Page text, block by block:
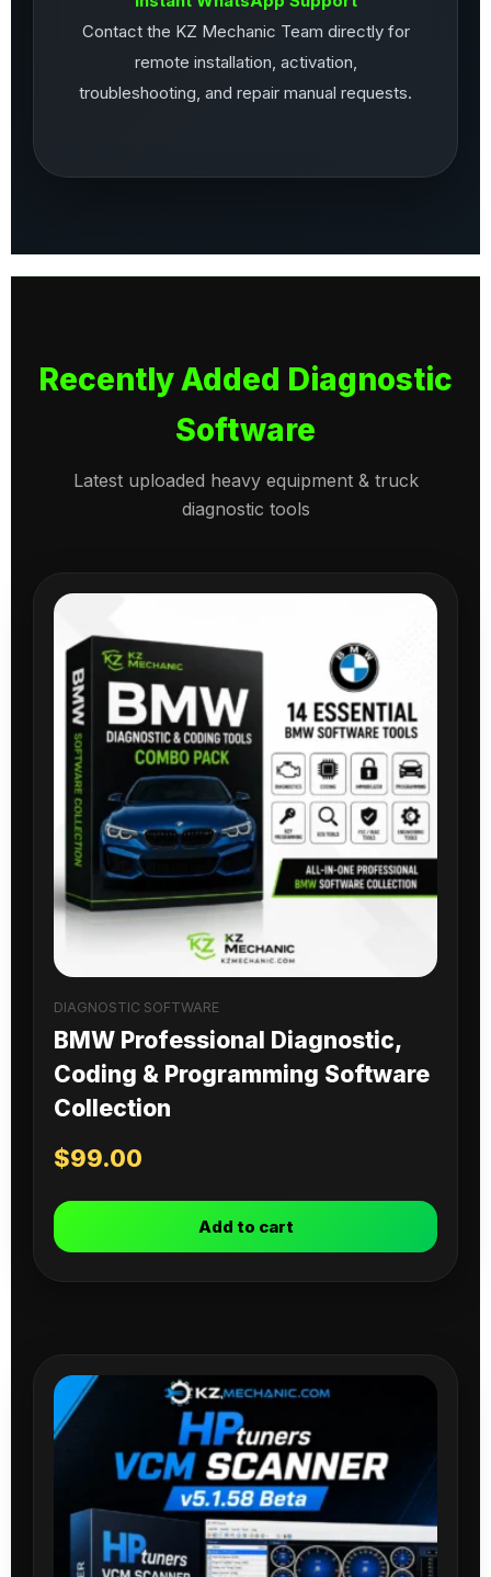
Contact the KZ Mechanic Team directly for
remote installation, activation,
troubleshooting, and repair manual requests.
Recently Added Diagnostic
Software
Latest uploaded heavy equipment & truck
diagnostic tools
DIAGNOSTIC SOFTWARE
BMW Professional Diagnostic,
Coding & Programming Software
Collection
$99.00
Add to cart